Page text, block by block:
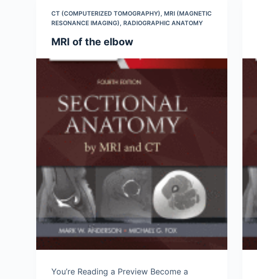
CT (COMPUTERIZED TOMOGRAPHY), MRI (MAGNETIC
RESONANCE IMAGING), RADIOGRAPHIC ANATOMY
MRI of the elbow
You’re Reading a Preview Become a